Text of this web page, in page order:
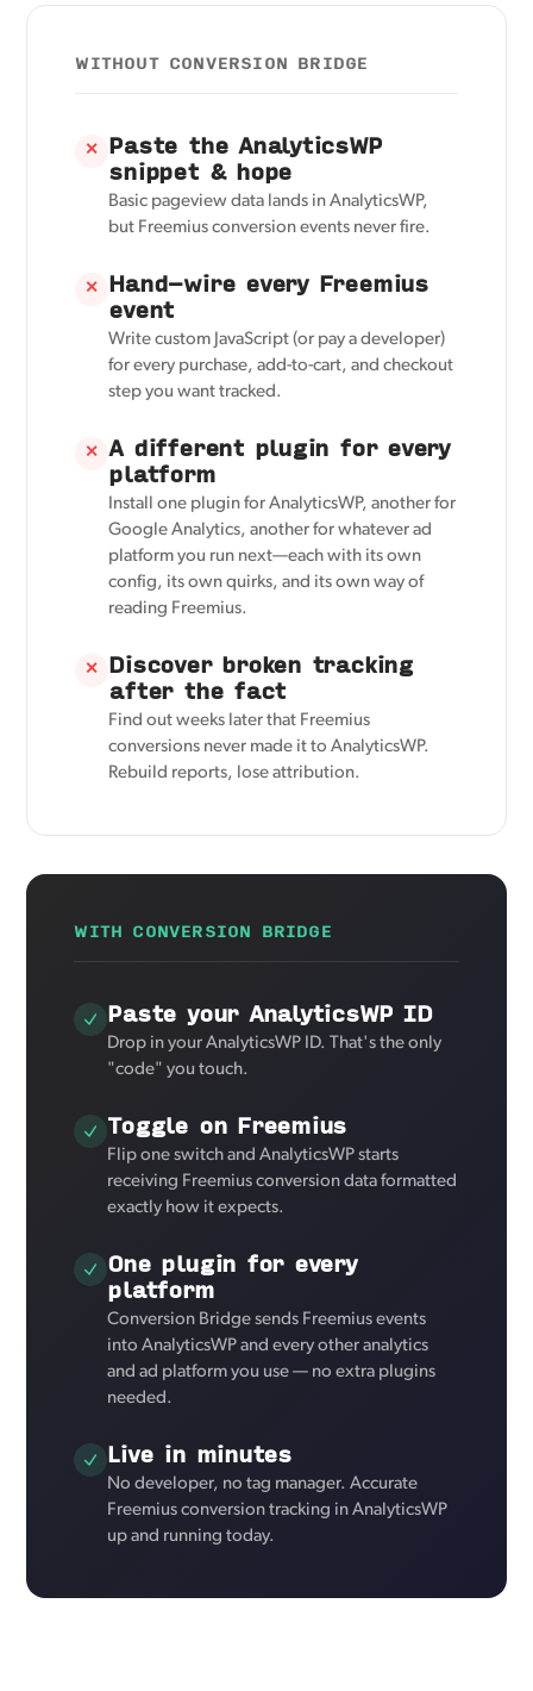
WITHOUT CONVERSION BRIDGE
✕ Paste the AnalyticsWP
snippet & hope
Basic pageview data lands in AnalyticsWP,
but Freemius conversion events never fire.
✕ Hand-wire every Freemius
event
Write custom JavaScript (or pay a developer)
for every purchase, add-to-cart, and checkout
step you want tracked.
✕ A different plugin for every
platform
Install one plugin for AnalyticsWP, another for
Google Analytics, another for whatever ad
platform you run next—each with its own
config, its own quirks, and its own way of
reading Freemius.
✕ Discover broken tracking
after the fact
Find out weeks later that Freemius
conversions never made it to AnalyticsWP.
Rebuild reports, lose attribution.
WITH CONVERSION BRIDGE
Paste your AnalyticsWP ID
Drop in your AnalyticsWP ID. That's the only
"code" you touch.
Toggle on Freemius
Flip one switch and AnalyticsWP starts
receiving Freemius conversion data formatted
exactly how it expects.
One plugin for every
platform
Conversion Bridge sends Freemius events
into AnalyticsWP and every other analytics
and ad platform you use — no extra plugins
needed.
Live in minutes
No developer, no tag manager. Accurate
Freemius conversion tracking in AnalyticsWP
up and running today.